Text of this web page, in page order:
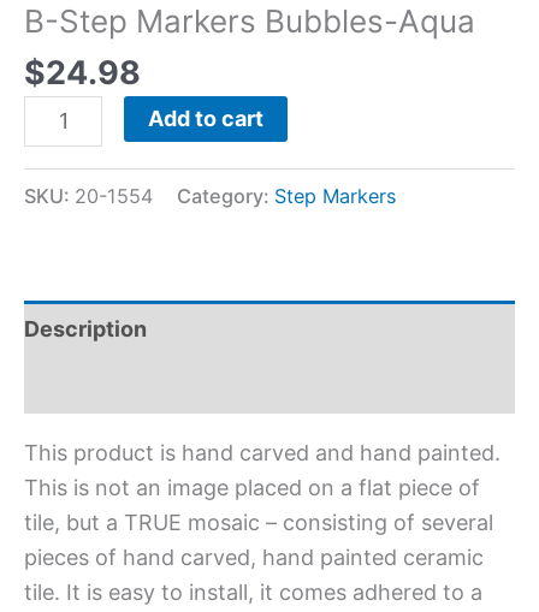
B-Step Markers Bubbles-Aqua
$24.98
Add to cart
SKU: 20-1554 Category: Step Markers
Description
This product is hand carved and hand painted.
This is not an image placed on a flat piece of
tile, but a TRUE mosaic – consisting of several
pieces of hand carved, hand painted ceramic
tile. It is easy to install, it comes adhered to a